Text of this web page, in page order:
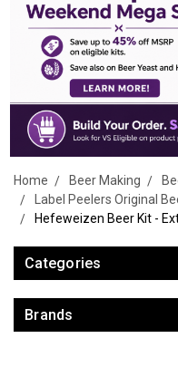
Home Beer Making
Label Peelers Original
Hefeweizen Beer Kit -
Categories
Brands